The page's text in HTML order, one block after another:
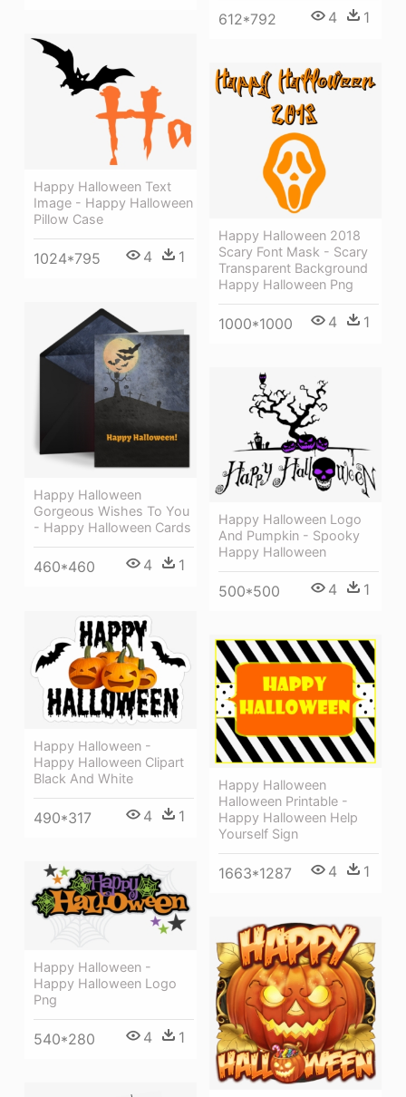
612*792 4 1
Happy Halloween Text
Image - Happy Halloween
Pillow Case
1024*795 4 1
Happy Halloween 2018
Scary Font Mask - Scary
Transparent Background
Happy Halloween Png
1000*1000 4 1
Happy Halloween
Gorgeous Wishes To You
- Happy Halloween Cards
460*460 4 1
Happy Halloween Logo
And Pumpkin - Spooky
Happy Halloween
500*500 4 1
Happy Halloween -
Happy Halloween Clipart
Black And White
490*317 4 1
Happy Halloween
Halloween Printable -
Happy Halloween Help
Yourself Sign
1663*1287 4 1
Happy Halloween -
Happy Halloween Logo
Png
540*280 4 1